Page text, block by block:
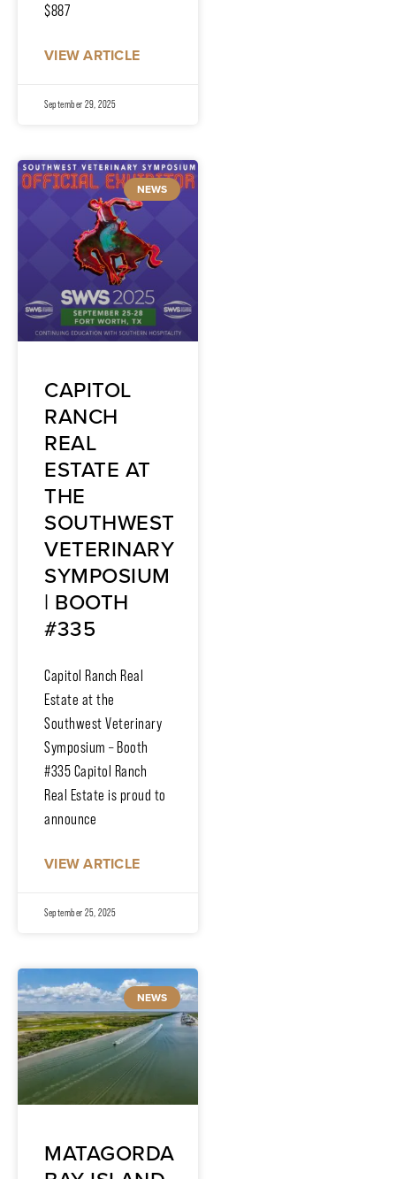
$887
VIEW ARTICLE
September 29, 2025
NEWS
CAPITOL
RANCH
REAL
ESTATE AT
THE
SOUTHWEST
VETERINARY
SYMPOSIUM
| BOOTH
#335
Capitol Ranch Real
Estate at the
Southwest Veterinary
Symposium – Booth
#335 Capitol Ranch
Real Estate is proud to
announce
VIEW ARTICLE
September 25, 2025
NEWS
MATAGORDA